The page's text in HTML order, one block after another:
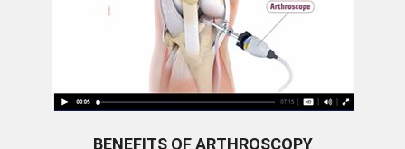
BENEFITS OF ARTHROSCOPY